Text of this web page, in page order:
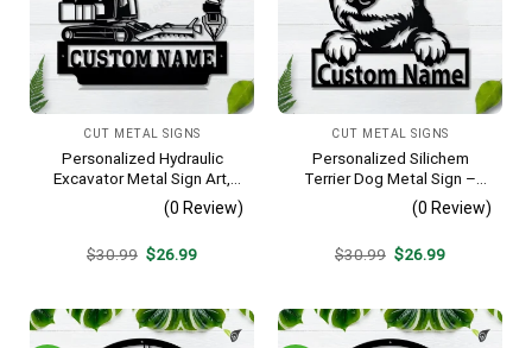
CUT METAL SIGNS
Personalized Hydraulic
Excavator Metal Sign Art,
Excavator Metal Sign,
Hydraulic Excavator
Decor Decoration
(0 Review)
$30.99 Original
$26.99Current
CUT METAL SIGNS
Personalized Silichem
Terrier Dog Metal Sign –
Custom Name Pet Portrait
Wall Art, Gift for Dog Lover
(0 Review)
$30.99 Original
$26.99Current